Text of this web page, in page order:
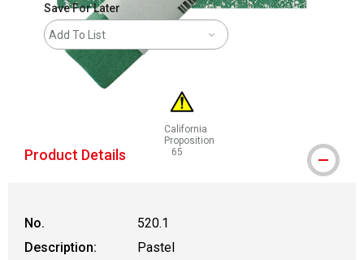
Save For Later
Add To List
California
Proposition
65
WARNING: CANCER AND
Product Details
No.
520.1
Description:
Pastel